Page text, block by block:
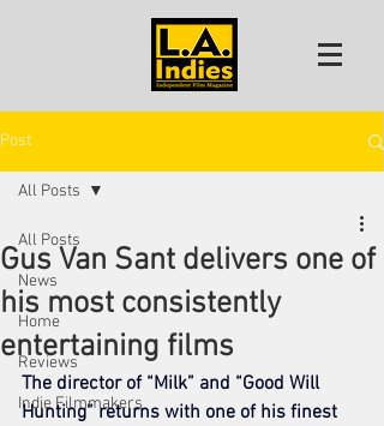
Post
All Posts
News
Home
Reviews
Indie Filmmakers
All Posts
Gus Van Sant delivers one of
his most consistently
entertaining films
The director of “Milk” and “Good Will
Hunting” returns with one of his finest